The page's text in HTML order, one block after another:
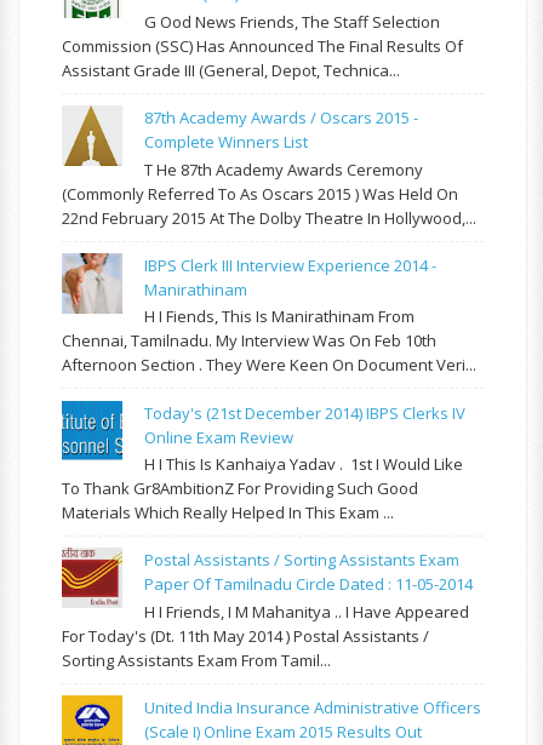
G Ood News Friends, The Staff Selection
Commission (SSC) Has Announced The Final Results Of
Assistant Grade III (General, Depot, Technica...
87th Academy Awards / Oscars 2015 -
Complete Winners List
T He 87th Academy Awards Ceremony
(commonly Referred To As Oscars 2015 ) Was Held On
22nd February 2015 At The Dolby Theatre In Hollywood,...
IBPS Clerk III Interview Experience 2014 -
Manirathinam
H I Fiends, This Is Manirathinam From
Chennai, Tamilnadu. My Interview Was On Feb 10th
Afternoon Section . They Were Keen On Document Veri...
Today's (21st December 2014) IBPS Clerks IV
Online Exam Review
H I This Is Kanhaiya Yadav . 1st I Would Like
To Thank Gr8AmbitionZ For Providing Such Good
Materials Which Really Helped In This Exam ...
Postal Assistants / Sorting Assistants Exam
Paper Of Tamilnadu Circle Dated : 11-05-2014
H I Friends, I M Mahanitya .. I Have Appeared
For Today's (Dt. 11th May 2014 ) Postal Assistants /
Sorting Assistants Exam From Tamil...
United India Insurance Administrative Officers
(Scale I) Online Exam 2015 Results Out